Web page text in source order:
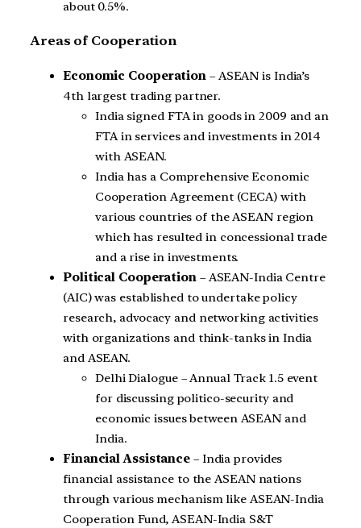
about 0.5%.
Areas of Cooperation
Economic Cooperation – ASEAN is India’s
4th largest trading partner.
India signed FTA in goods in 2009 and an
FTA in services and investments in 2014
with ASEAN.
India has a Comprehensive Economic
Cooperation Agreement (CECA) with
various countries of the ASEAN region
which has resulted in concessional trade
and a rise in investments.
Political Cooperation– ASEAN-India Centre
(AIC) was established to undertake policy
research, advocacy and networking activities
with organizations and think-tanks in India
and ASEAN.
Delhi Dialogue – Annual Track 1.5 event
for discussing politico-security and
economic issues between ASEAN and
India.
Financial Assistance – India provides
financial assistance to the ASEAN nations
through various mechanism like ASEAN-India
Cooperation Fund, ASEAN-India S&T